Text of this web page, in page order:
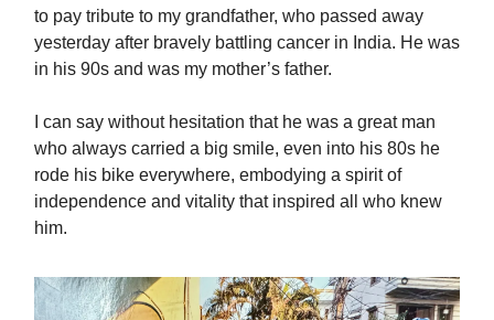
to pay tribute to my grandfather, who passed away
yesterday after bravely battling cancer in India. He was
in his 90s and was my mother’s father.
I can say without hesitation that he was a great man
who always carried a big smile, even into his 80s he
rode his bike everywhere, embodying a spirit of
independence and vitality that inspired all who knew
him.